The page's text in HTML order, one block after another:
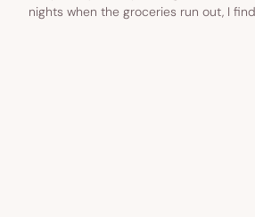
nights when the groceries run out, I